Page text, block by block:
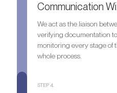
Communication
We act as the liaison
verifying documentation
monitoring every stage of
whole process.
STEP 4.